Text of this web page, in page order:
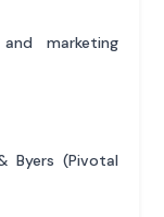
marketing
Byers (Pivotal